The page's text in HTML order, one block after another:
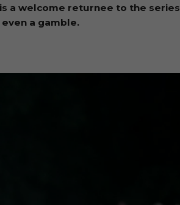
a welcome returnee to the series
a gamble.